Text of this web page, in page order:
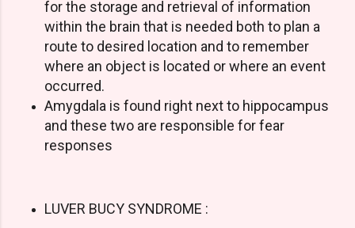
for the storage and retrieval of information
within the brain that is needed both to plan a
route to desired location and to remember
where an object is located or where an event
occurred.
Amygdala is found right next to hippocampus
and these two are responsible for fear
responses
LUVER BUCY SYNDROME :